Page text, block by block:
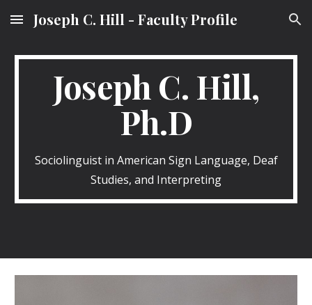
Skip to main content Skip to navigation
Joseph C. Hill - Faculty Profile
Joseph C. Hill,
Ph.D
Sociolinguist in American Sign Language, Deaf
Studies, and Interpreting